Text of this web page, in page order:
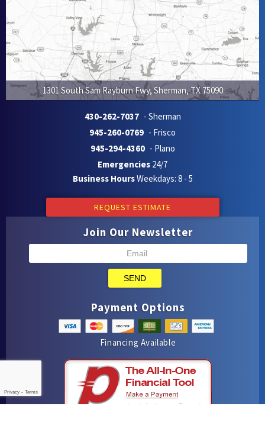
1301 South Sam Rayburn Fwy,Sherman,TX75090
430-262-7037 - Sherman
945-260-0769 - Frisco
945-294-4360 - Plano
Emergencies 24/7
Business HoursWeekdays: 8 - 5
REQUEST ESTIMATE
Join Our Newsletter
SEND
Payment Options
Financing Available
Privacy - Terms